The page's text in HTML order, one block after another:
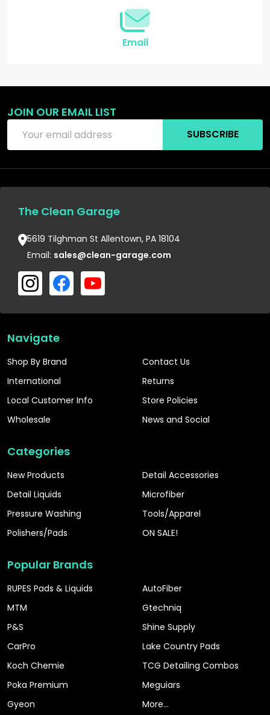
Email
JOIN OUR EMAIL LIST
Address
SUBSCRIBE
The Clean Garage
5619 Tilghman St Allentown, PA 18104
Email: sales@clean-garage.com
Navigate
Shop By Brand
International
Local Customer Info
Wholesale
Contact Us
Returns
Store Policies
News and Social
Categories
New Products
Detail Liquids
Pressure Washing
Polishers/Pads
Detail Accessories
Microfiber
Tools/Apparel
ON SALE!
Popular Brands
RUPES Pads & Liquids
MTM
P&S
CarPro
Koch Chemie
Poka Premium
Gyeon
AutoFiber
Gtechniq
Shine Supply
Lake Country Pads
TCG Detailing Combos
Meguiars
More...